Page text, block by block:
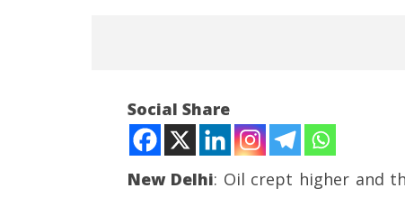
Social Share
New Delhi: Oil crept higher and